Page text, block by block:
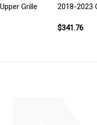
Grille 2018-2023
$341.76